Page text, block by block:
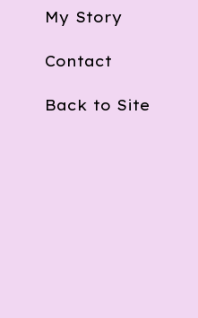
My Story
Contact
Back to Site